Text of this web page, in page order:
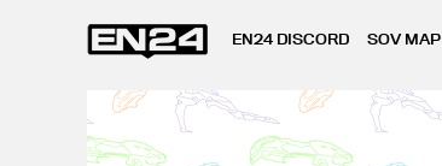
EN24 DISCORD SOV MAP